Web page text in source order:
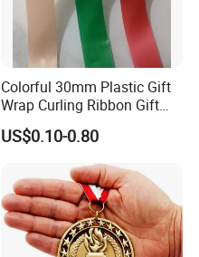
Colorful 30mm Plastic Gift
Wrap Curling Ribbon Gift
Box Packaging Plastic
Ribbon
US$0.10-0.80